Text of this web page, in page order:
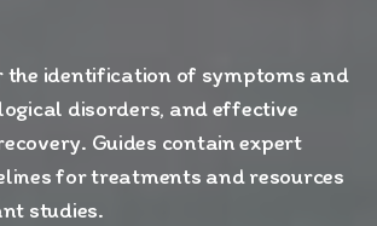
identification of symptoms and
disorders, and effective
Guides contain expert
for treatments and resources
studies.